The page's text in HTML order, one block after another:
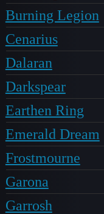
Burning Legion
Cenarius
Dalaran
Darkspear
Earthen Ring
Emerald Dream
Frostmourne
Garona
Garrosh